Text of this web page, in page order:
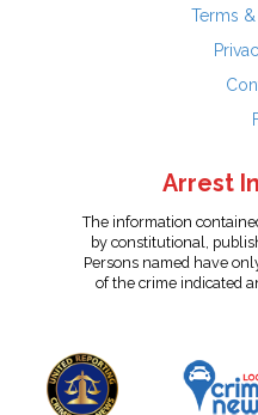
Terms
Arrest
The information
by constitutional,
Persons named have
of the crime indicated